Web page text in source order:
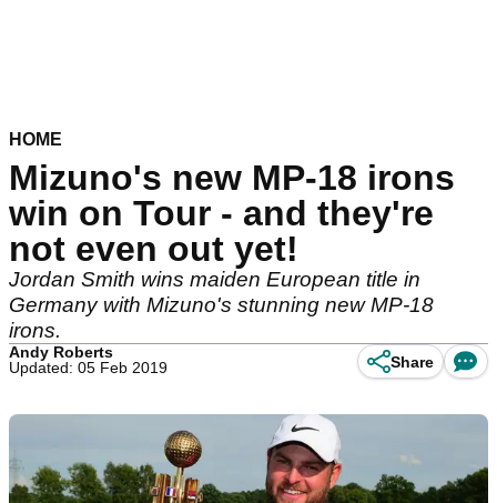
HOME
Mizuno's new MP-18 irons
win on Tour - and they're
not even out yet!
Jordan Smith wins maiden European title in
Germany with Mizuno's stunning new MP-18
irons.
Andy Roberts
Updated: 05 Feb 2019
Share